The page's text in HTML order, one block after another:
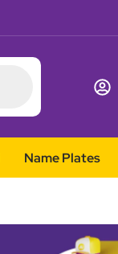
Name Plates